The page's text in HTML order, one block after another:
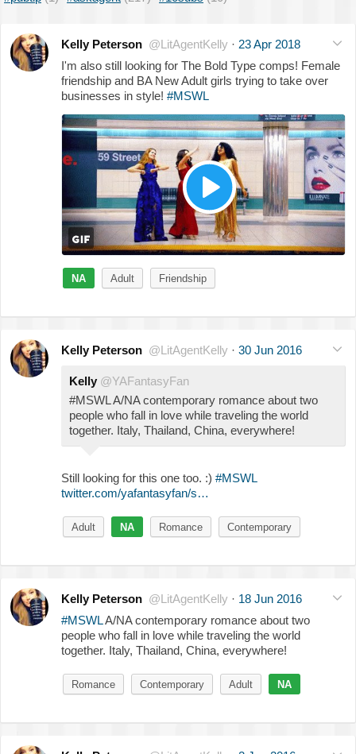
Kelly Peterson @LitAgentKelly · 23 Apr 2018
I'm also still looking for The Bold Type comps! Female
friendship and BA New Adult girls trying to take over
businesses in style! #MSWL
NA Adult Friendship
Kelly Peterson @LitAgentKelly · 30 Jun 2016
Kelly @YAFantasyFan
#MSWL A/NA contemporary romance about two
people who fall in love while traveling the world
together. Italy, Thailand, China, everywhere!
Still looking for this one too. :) #MSWL
twitter.com/yafantasyfan/s…
Adult NA Romance Contemporary
Kelly Peterson @LitAgentKelly · 18 Jun 2016
#MSWLA/NA contemporary romance about two
people who fall in love while traveling the world
together. Italy, Thailand, China, everywhere!
Romance Contemporary Adult NA